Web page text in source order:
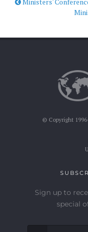
© Copyright
Sign up to
special